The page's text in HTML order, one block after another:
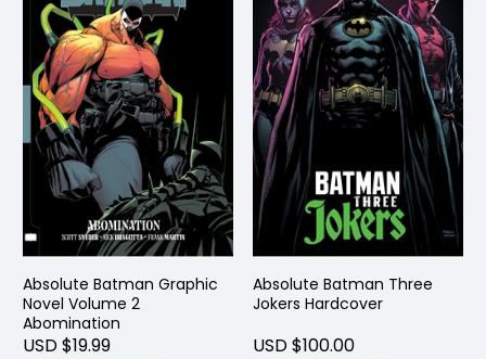
Absolute Batman Graphic
Novel Volume 2
Abomination
USD $19.99
Absolute Batman Three
Jokers Hardcover
USD $100.00